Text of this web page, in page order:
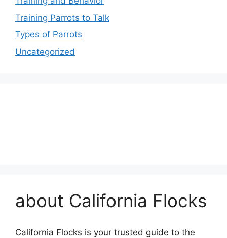
Training Parrots to Talk
Types of Parrots
Uncategorized
about California Flocks
California Flocks is your trusted guide to the